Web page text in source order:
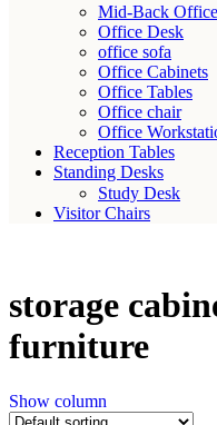
Mid-Back
Office Desk
office sofa
Office Cabinets
Office Tables
Office chair
Office
Reception Tables
Standing Desks
Study Desk
Visitor Chairs
storage
furniture
Show column